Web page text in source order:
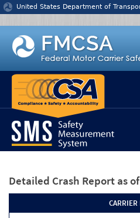
Jump to content
United States Department of
Detailed Crash Report as